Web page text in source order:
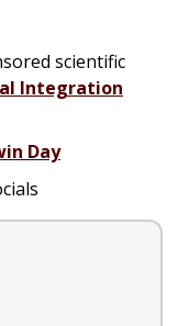
scientific
Integration
Day